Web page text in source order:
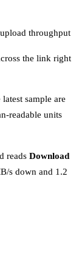
the link right
sample are
readable units
reads Download
s down and 1.2